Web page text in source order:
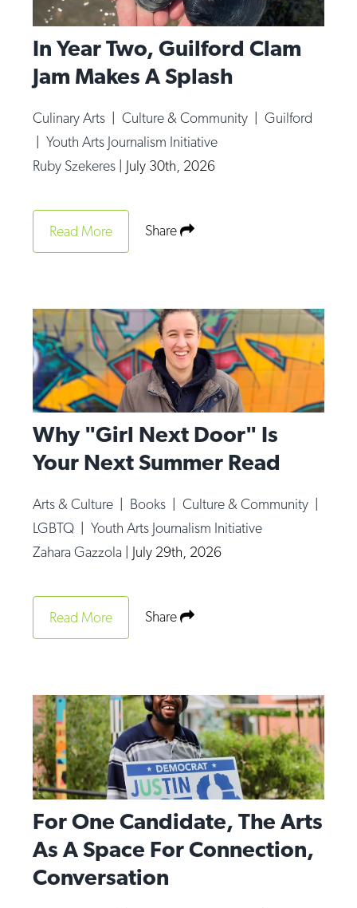
In Year Two, Guilford Clam
Jam Makes A Splash
Culinary Arts |Culture & Community |Guilford
|Youth Arts Journalism Initiative
Ruby Szekeres | July 30th, 2026
Read More Share
Why "Girl Next Door" Is
Your Next Summer Read
Arts & Culture Books |Culture & Community
LGBTQ
|Youth Arts Journalism Initiative
Zahara Gazzola
July 29th, 2026
Read More Share
For One Candidate, The Arts
As A Space For Connection,
Conversation